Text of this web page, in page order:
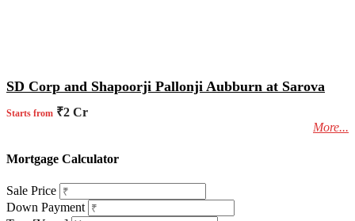
SD Corp and Shapoorji Pallonji Aubburn at Sarova
Starts from ₹2 Cr
More...
Mortgage Calculator
Sale Price
Down Payment